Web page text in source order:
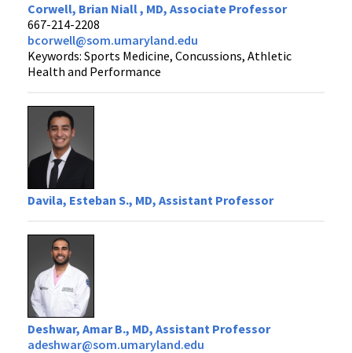
Corwell, Brian Niall , MD, Associate Professor
667-214-2208
bcorwell@som.umaryland.edu
Keywords: Sports Medicine, Concussions, Athletic
Health and Performance
Davila, Esteban S., MD, Assistant Professor
Deshwar, Amar B., MD, Assistant Professor
adeshwar@som.umaryland.edu